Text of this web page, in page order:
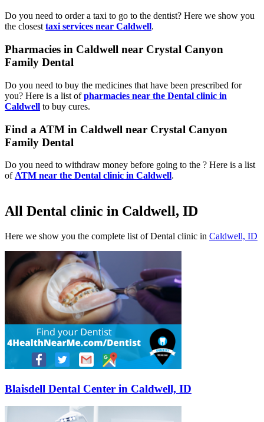
Do you need to order a taxi to go to the dentist? Here we show you
the closest taxi services near Caldwell.
Pharmacies in Caldwell near Crystal Canyon
Family Dental
Do you need to buy the medicines that have been prescribed for
you? Here is a list ofpharmacies near the Dental clinic in
Caldwell to buy cures.
Find a ATM in Caldwell near Crystal Canyon
Family Dental
Do you need to withdraw money before going to the ? Here is a list
of ATM near the Dental clinic in Caldwell.
All Dental clinic in Caldwell, ID
Here we show you the complete list of Dental clinic in Caldwell, ID
Blaisdell Dental Center in Caldwell, ID